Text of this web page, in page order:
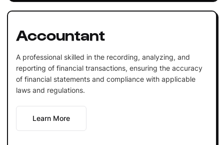
Accountant
A professional skilled in the recording, analyzing, and
reporting of financial transactions, ensuring the accuracy
of financial statements and compliance with applicable
laws and regulations.
Learn More